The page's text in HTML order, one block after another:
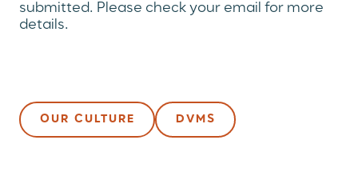
submitted. Please check your email for more
details.
OUR CULTURE DVMS